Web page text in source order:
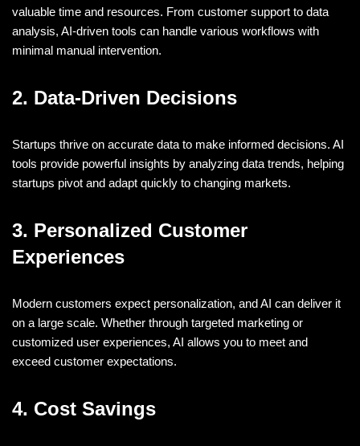
valuable time and resources. From customer support to data
analysis, AI-driven tools can handle various workflows with
minimal manual intervention.
2. Data-Driven Decisions
Startups thrive on accurate data to make informed decisions. AI
tools provide powerful insights by analyzing data trends, helping
startups pivot and adapt quickly to changing markets.
3. Personalized Customer
Experiences
Modern customers expect personalization, and AI can deliver it
on a large scale. Whether through targeted marketing or
customized user experiences, AI allows you to meet and
exceed customer expectations.
4. Cost Savings